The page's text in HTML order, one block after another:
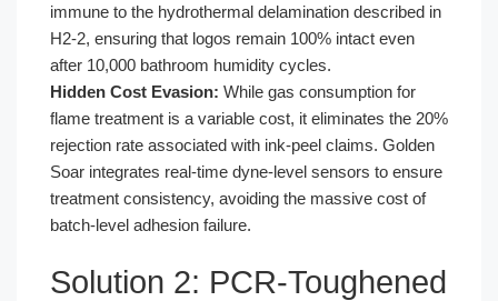
immune to the hydrothermal delamination described in
H2-2, ensuring that logos remain 100% intact even
after 10,000 bathroom humidity cycles.
Hidden Cost Evasion: While gas consumption for
flame treatment is a variable cost, it eliminates the 20%
rejection rate associated with ink-peel claims. Golden
Soar integrates real-time dyne-level sensors to ensure
treatment consistency, avoiding the massive cost of
batch-level adhesion failure.
Solution 2: PCR-Toughened